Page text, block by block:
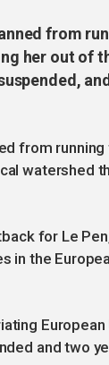
from
her out of
from
watershed
for Le
in the
and two